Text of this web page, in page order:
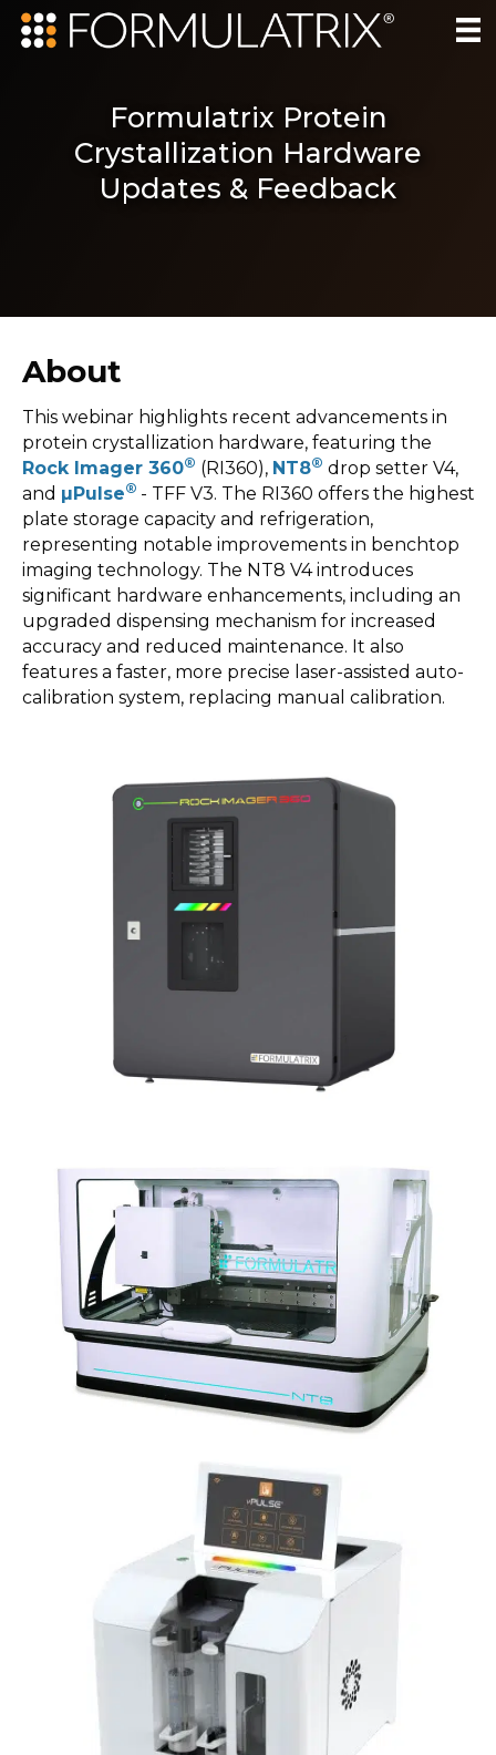
Formulatrix Protein
Crystallization Hardware
Updates & Feedback
About
This webinar highlights recent advancements in
protein crystallization hardware, featuring the
Rock Imager 360® (RI360), NT8® drop setter V4,
and µPulse® - TFF V3. The RI360 offers the highest
plate storage capacity and refrigeration,
representing notable improvements in benchtop
imaging technology. The NT8 V4 introduces
significant hardware enhancements, including an
upgraded dispensing mechanism for increased
accuracy and reduced maintenance. It also
features a faster, more precise laser-assisted auto-
calibration system, replacing manual calibration.